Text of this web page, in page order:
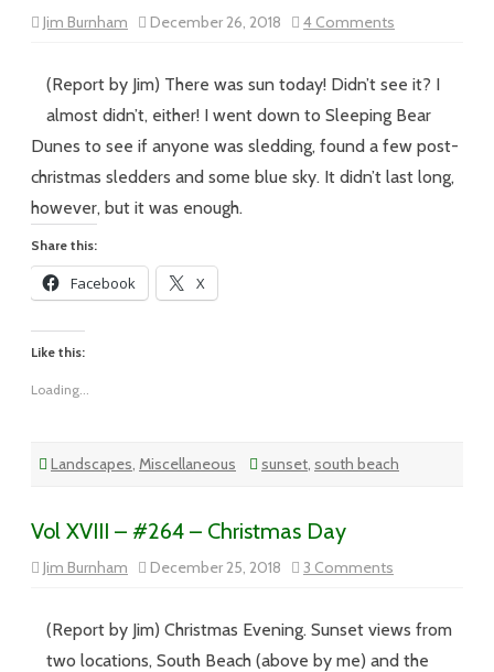
Jim Burnham December 26, 2018 4 Comments
Vol
#265
Sand
(Report by Jim) There was sun today! Didn’t see it? I
almost didn’t, either! I went down to Sleeping Bear
Dunes to see if anyone was sledding, found a few post-
christmas sledders and some blue sky. It didn’t last long,
however, but it was enough.
Share this:
Facebook X
Like this:
Loading...
Landscapes, Miscellaneous sunset, south beach
Vol XVIII – #264 – Christmas Day
Jim Burnham December 25, 2018 3 Comments
Vol
#264
Christmas
(Report by Jim) Christmas Evening. Sunset views from
two locations, South Beach (above by me) and the